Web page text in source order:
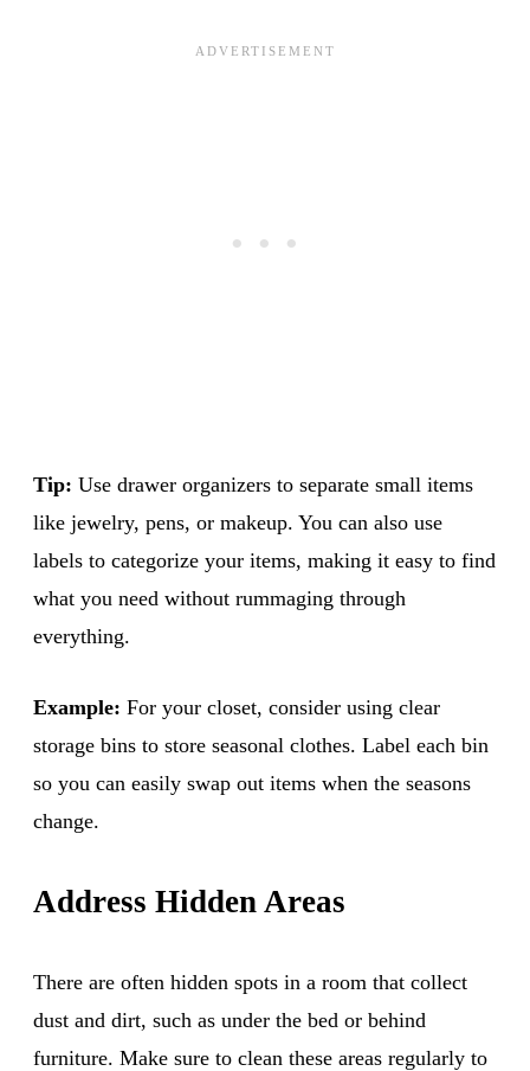
Tip: Use drawer organizers to separate small items
like jewelry, pens, or makeup. You can also use
labels to categorize your items, making it easy to find
what you need without rummaging through
everything.
Example: For your closet, consider using clear
storage bins to store seasonal clothes. Label each bin
so you can easily swap out items when the seasons
change.
Address Hidden Areas
There are often hidden spots in a room that collect
dust and dirt, such as under the bed or behind
furniture. Make sure to clean these areas regularly to